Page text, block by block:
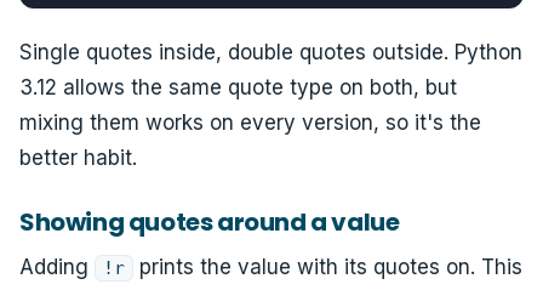
Single quotes inside, double quotes outside. Python
3.12 allows the same quote type on both, but
mixing them works on every version, so it's the
better habit.
Showing quotes around a value
Adding !r
prints the value with its quotes on. This